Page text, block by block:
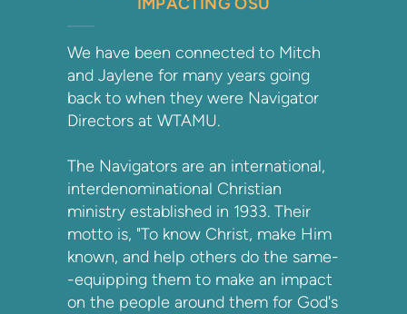
We have been connected to Mitch
and Jaylene for many years going
back to when they were Navigator
Directors at WTAMU.
The Navigators are an international,
interdenominational Christian
ministry established in 1933. Their
motto is, "To know Christ, make Him
known, and help others do the same-
-equipping them to make an impact
on the people around them for God's